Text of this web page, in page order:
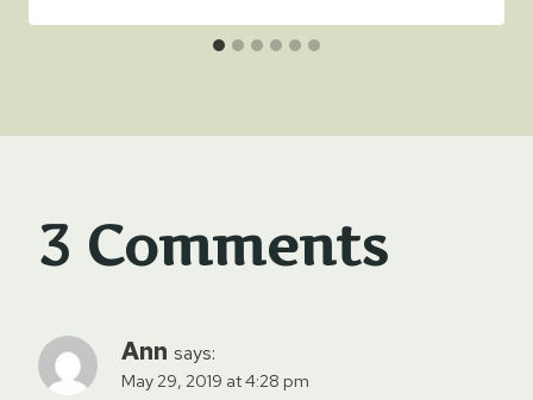
3 Comments
Ann says:
May 29, 2019 at 4:28 pm